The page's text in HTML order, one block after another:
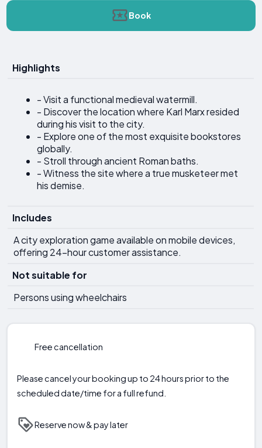
Book
Highlights
- Visit a functional medieval watermill.
- Discover the location where Karl Marx resided
during his visit to the city.
- Explore one of the most exquisite bookstores
globally.
- Stroll through ancient Roman baths.
- Witness the site where a true musketeer met
his demise.
Includes
A city exploration game available on mobile devices,
offering 24-hour customer assistance.
Not suitable for
Persons using wheelchairs
Free cancellation
Please cancel your booking up to 24 hours prior to the
scheduled date/time for a full refund.
Reserve now & pay later